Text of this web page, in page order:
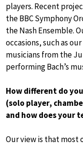
players. Recent
the BBC Symphony
the Nash Ensemble.
occasions, such as
musicians from the
performing Bach’s
How different do
(solo player,
and how does your
Our view is that most